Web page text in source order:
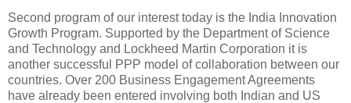
Second program of our interest today is the India Innovation
Growth Program. Supported by the Department of Science
and Technology and Lockheed Martin Corporation it is
another successful PPP model of collaboration between our
countries. Over 200 Business Engagement Agreements
have already been entered involving both Indian and US